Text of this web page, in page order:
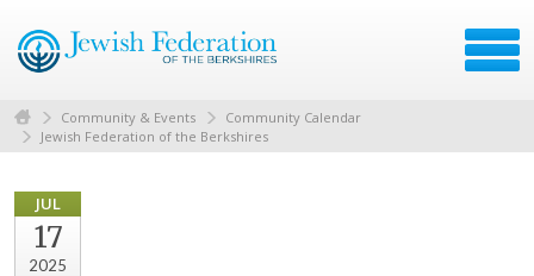
Community & Events
Community Calendar
Jewish Federation of the Berkshires
JUL
17
2025